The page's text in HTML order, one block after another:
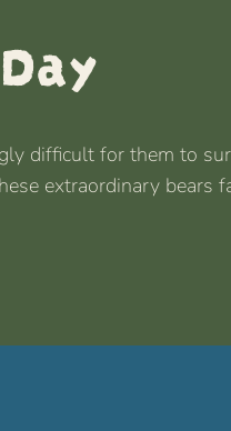
difficult for them to
extraordinary bears